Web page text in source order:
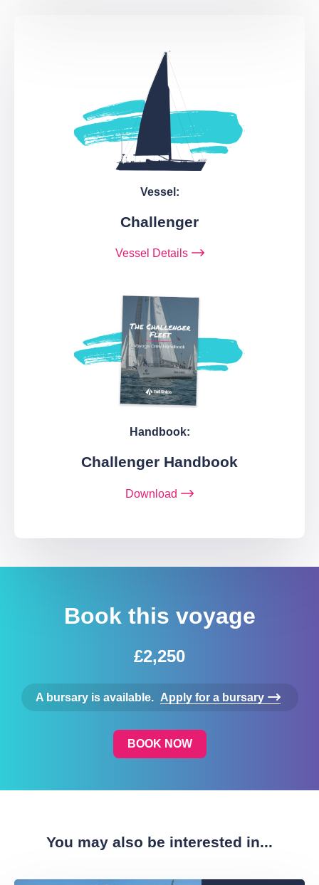
Vessel:
Challenger
Vessel Details
Handbook:
Challenger Handbook
Download
Book this voyage
£2,250
A bursary is available. Apply for a bursary
BOOK NOW
You may also be interested in...